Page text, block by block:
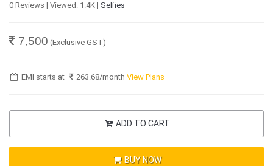
0 Reviews | Viewed: 1.4K | Selfies
7,500 (Exclusive GST)
EMI starts at 263.68/monthView Plans
ADD TO CART
BUY NOW